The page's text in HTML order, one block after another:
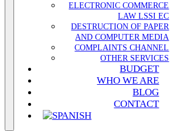
ELECTRONIC COMMERCE
LAW LSSI EC
DESTRUCTION OF PAPER
AND COMPUTER MEDIA
COMPLAINTS CHANNEL
OTHER SERVICES
BUDGET
WHO WE ARE
BLOG
CONTACT